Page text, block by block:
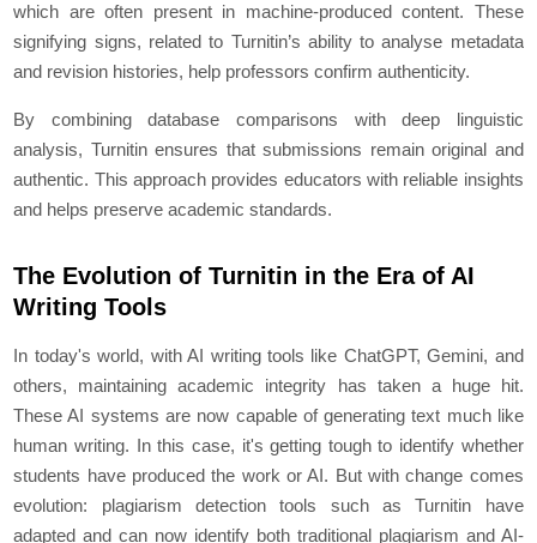
which are often present in machine-produced content. These
signifying signs, related to Turnitin’s ability to analyse metadata
and revision histories, help professors confirm authenticity.
By combining database comparisons with deep linguistic
analysis, Turnitin ensures that submissions remain original and
authentic. This approach provides educators with reliable insights
and helps preserve academic standards.
The Evolution of Turnitin in the Era of AI
Writing Tools
In today's world, with AI writing tools like ChatGPT, Gemini, and
others, maintaining academic integrity has taken a huge hit.
These AI systems are now capable of generating text much like
human writing. In this case, it's getting tough to identify whether
students have produced the work or AI. But with change comes
evolution: plagiarism detection tools such as Turnitin have
adapted and can now identify both traditional plagiarism and AI-